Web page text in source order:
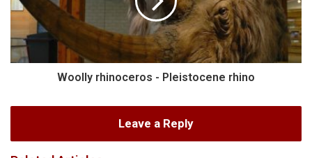
Woolly rhinoceros - Pleistocene rhino
Leave a Reply